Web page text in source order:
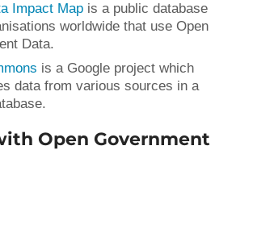
Impact Map is a public database
worldwide that use Open
Data.
is a Google project which
data from various sources in a
Open Government